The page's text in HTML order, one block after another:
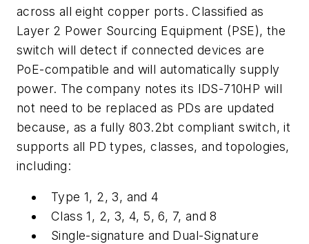
across all eight copper ports. Classified as
Layer 2 Power Sourcing Equipment (PSE), the
switch will detect if connected devices are
PoE-compatible and will automatically supply
power. The company notes its IDS-710HP will
not need to be replaced as PDs are updated
because, as a fully 803.2bt compliant switch, it
supports all PD types, classes, and topologies,
including:
Type 1, 2, 3, and 4
Class 1, 2, 3, 4, 5, 6, 7, and 8
Single-signature and Dual-Signature